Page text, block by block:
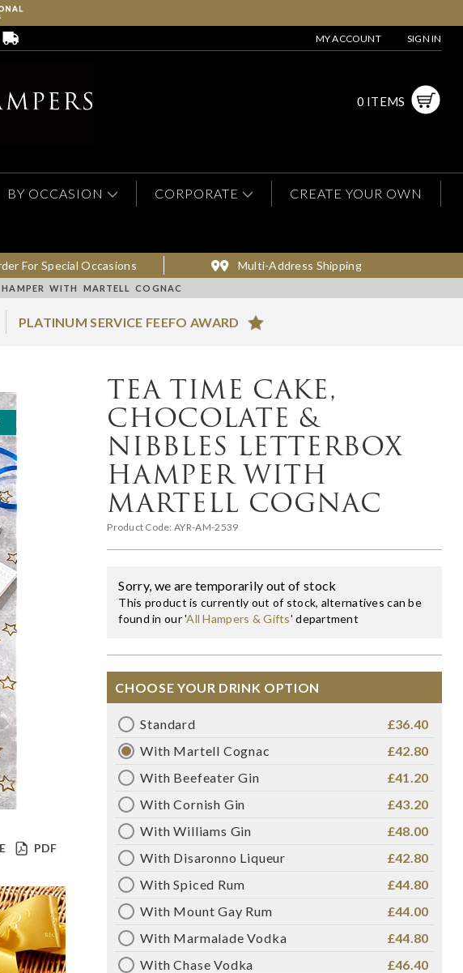
MY ACCOUNT SIGN IN
0 ITEMS
BY OCCASION CORPORATE CREATE YOUR OWN
For Special Occasions Multi-Address Shipping
WITH MARTELL COGNAC
PLATINUM SERVICE FEEFO AWARD
PDF
TEA TIME CAKE,
CHOCOLATE &
NIBBLES LETTERBOX
HAMPER WITH
MARTELL COGNAC
Product Code: AYR-AM-2539
Sorry, we are temporarily out of stock
This product is currently out of stock, alternatives can be
found in our 'All Hampers & Gifts' department
CHOOSE YOUR DRINK OPTION
Standard
£36.40
With Martell Cognac
£42.80
With Beefeater Gin
£41.20
With Cornish Gin
£43.20
With Williams Gin
£48.00
With Disaronno Liqueur
£42.80
With Spiced Rum
£44.80
With Mount Gay Rum
£44.00
With Marmalade Vodka
£44.80
With Chase Vodka
£46.40